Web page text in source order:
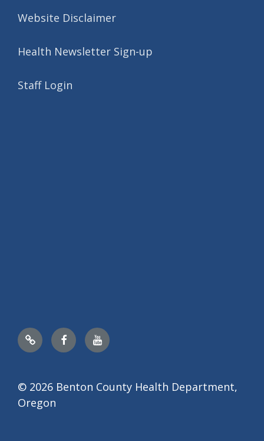
Website Disclaimer
Health Newsletter Sign-up
Staff Login
NextdoorFacebookYouTube
© 2026 Benton County Health Department,
Oregon